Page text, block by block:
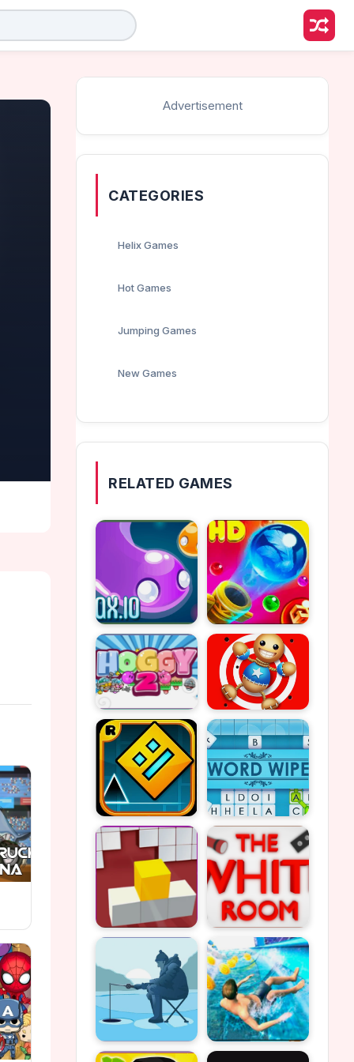
Advertisement
CATEGORIES
Helix Games
Hot Games
Jumping Games
New Games
RELATED GAMES